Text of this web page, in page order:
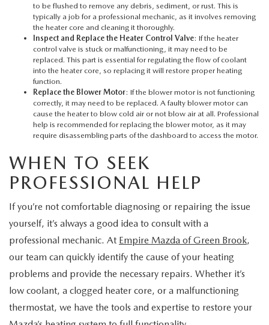
to be flushed to remove any debris, sediment, or rust. This is
typically a job for a professional mechanic, as it involves removing
the heater core and cleaning it thoroughly.
Inspect and Replace the Heater Control Valve: If the heater
control valve is stuck or malfunctioning, it may need to be
replaced. This part is essential for regulating the flow of coolant
into the heater core, so replacing it will restore proper heating
function.
Replace the Blower Motor: If the blower motor is not functioning
correctly, it may need to be replaced. A faulty blower motor can
cause the heater to blow cold air or not blow air at all. Professional
help is recommended for replacing the blower motor, as it may
require disassembling parts of the dashboard to access the motor.
WHEN TO SEEK
PROFESSIONAL HELP
If you’re not comfortable diagnosing or repairing the issue
yourself, it’s always a good idea to consult with a
professional mechanic. At Empire Mazda of Green Brook,
our team can quickly identify the cause of your heating
problems and provide the necessary repairs. Whether it’s
low coolant, a clogged heater core, or a malfunctioning
thermostat, we have the tools and expertise to restore your